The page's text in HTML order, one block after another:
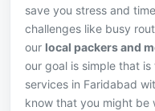
save you stress and
challenges like busy
our local packers and
our goal is simple that
services in Faridabad
know that you might be